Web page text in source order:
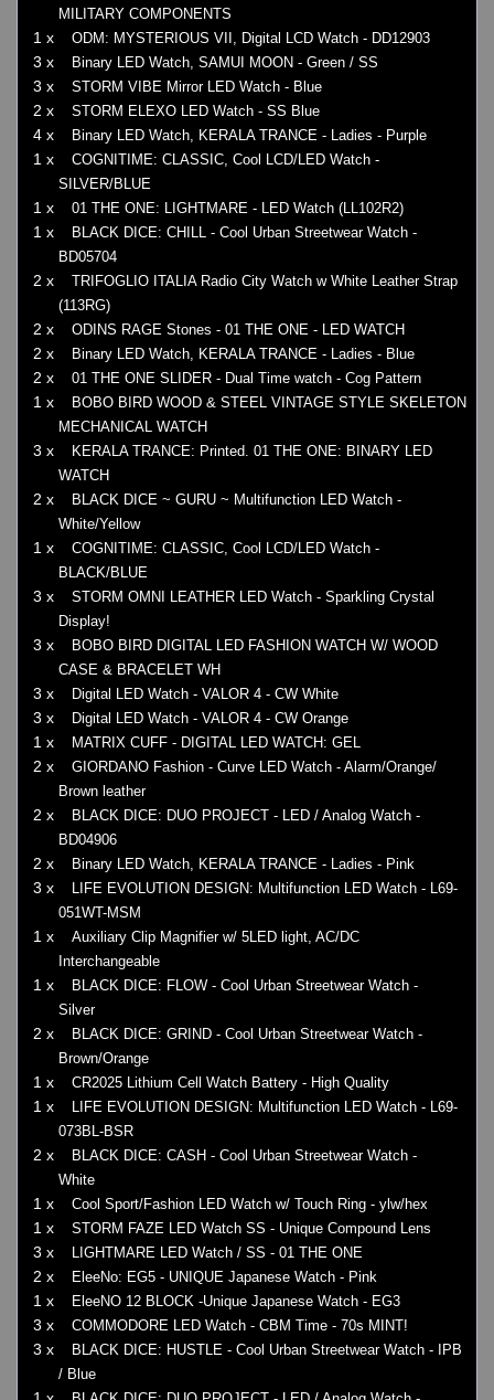
MILITARY COMPONENTS
1 x ODM: MYSTERIOUS VII, Digital LCD Watch - DD12903
3 x Binary LED Watch, SAMUI MOON - Green / SS
3 x STORM VIBE Mirror LED Watch - Blue
2 x STORM ELEXO LED Watch - SS Blue
4 x Binary LED Watch, KERALA TRANCE - Ladies - Purple
1 x
COGNITIME: CLASSIC, Cool LCD/LED Watch -
SILVER/BLUE
1 x 01 THE ONE: LIGHTMARE - LED Watch (LL102R2)
1 x
BLACK DICE: CHILL - Cool Urban Streetwear Watch -
BD05704
2 x
TRIFOGLIO ITALIA Radio City Watch w White Leather Strap
(113RG)
2 x ODINS RAGE Stones - 01 THE ONE - LED WATCH
2 x Binary LED Watch, KERALA TRANCE - Ladies - Blue
2 x 01 THE ONE SLIDER - Dual Time watch - Cog Pattern
1 x
BOBO BIRD WOOD & STEEL VINTAGE STYLE SKELETON
MECHANICAL WATCH
3 x
KERALA TRANCE: Printed. 01 THE ONE: BINARY LED
WATCH
2 x
BLACK DICE ~ GURU ~ Multifunction LED Watch -
White/Yellow
1 x
COGNITIME: CLASSIC, Cool LCD/LED Watch -
BLACK/BLUE
3 x
STORM OMNI LEATHER LED Watch - Sparkling Crystal
Display!
3 x
BOBO BIRD DIGITAL LED FASHION WATCH W/ WOOD
CASE & BRACELET WH
3 x Digital LED Watch - VALOR 4 - CW White
3 x Digital LED Watch - VALOR 4 - CW Orange
1 x MATRIX CUFF - DIGITAL LED WATCH: GEL
2 x
GIORDANO Fashion - Curve LED Watch - Alarm/Orange/
Brown leather
2 x
BLACK DICE: DUO PROJECT - LED / Analog Watch -
BD04906
2 x Binary LED Watch, KERALA TRANCE - Ladies - Pink
3 x
LIFE EVOLUTION DESIGN: Multifunction LED Watch - L69-
051WT-MSM
1 x
Auxiliary Clip Magnifier w/ 5LED light, AC/DC
Interchangeable
1 x
BLACK DICE: FLOW - Cool Urban Streetwear Watch -
Silver
2 x
BLACK DICE: GRIND - Cool Urban Streetwear Watch -
Brown/Orange
1 x CR2025 Lithium Cell Watch Battery - High Quality
1 x
LIFE EVOLUTION DESIGN: Multifunction LED Watch - L69-
073BL-BSR
2 x
BLACK DICE: CASH - Cool Urban Streetwear Watch -
White
1 x Cool Sport/Fashion LED Watch w/ Touch Ring - ylw/hex
1 x STORM FAZE LED Watch SS - Unique Compound Lens
3 x LIGHTMARE LED Watch / SS - 01 THE ONE
2 x EleeNo: EG5 - UNIQUE Japanese Watch - Pink
1 x EleeNO 12 BLOCK -Unique Japanese Watch - EG3
3 x COMMODORE LED Watch - CBM Time - 70s MINT!
3 x
BLACK DICE: HUSTLE - Cool Urban Streetwear Watch - IPB
/ Blue